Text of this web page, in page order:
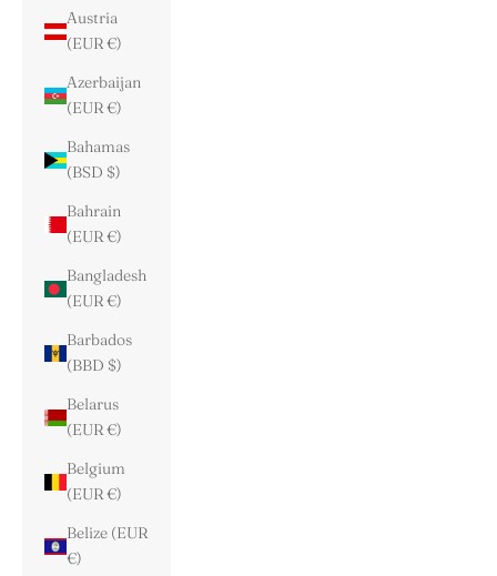
Austria
(EUR €)
Azerbaijan
(EUR €)
Bahamas
(BSD $)
Bahrain
(EUR €)
Bangladesh
(EUR €)
Barbados
(BBD $)
Belarus
(EUR €)
Belgium
(EUR €)
Belize (EUR
€)